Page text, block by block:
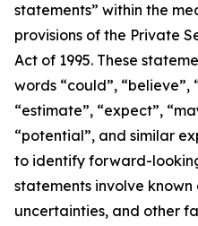
statements” within the
provisions of the Private
Act of 1995. These
words “could”, “believe”,
“estimate”, “expect”,
“potential”, and similar
to identify forward-
statements involve known
uncertainties, and other